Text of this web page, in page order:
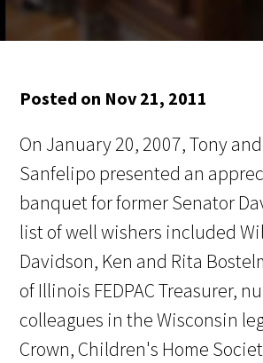
Posted on Nov 21, 2011
On January 20, 2007, Tony
Sanfelipo presented an
banquet for former Senator
list of well wishers included
Davidson, Ken and Rita
of Illinois FEDPAC Treasurer,
colleagues in the Wisconsin
Crown, Children's Home